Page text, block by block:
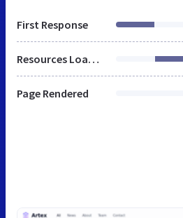
First Response
Resources Loaded
Page Rendered